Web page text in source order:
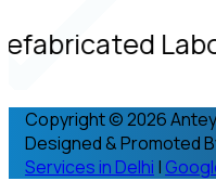
Copyright © 2026
Designed & Promoted
Services in Delhi |